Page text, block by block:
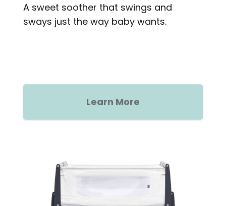
A sweet soother that swings and
sways just the way baby wants.
Learn More